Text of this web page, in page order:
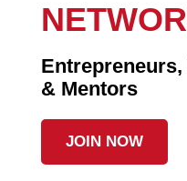
& Mentors
JOIN NOW